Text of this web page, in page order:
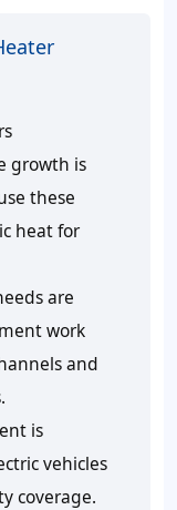
growth is
these
heat for
are
work
and
is
vehicles
coverage.